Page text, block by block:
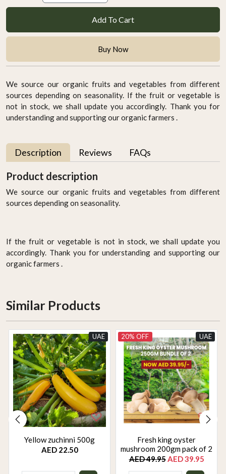
Add To Cart
Buy Now
We source our organic fruits and vegetables from different
sources depending on seasonality. If the fruit or vegetable is
not in stock, we shall update you accordingly. Thank you for
understanding and supporting our organic farmers .
Description Reviews FAQs
Product description
We source our organic fruits and vegetables from different
sources depending on seasonality.
If the fruit or vegetable is not in stock, we shall update you
accordingly. Thank you for understanding and supporting our
organic farmers .
Similar Products
UAE
Yellow zuchinni 500g
AED 22.50
UAE
20% OFF
Fresh king oyster
mushroom 200gm pack of 2
AED 49.95AED 39.95